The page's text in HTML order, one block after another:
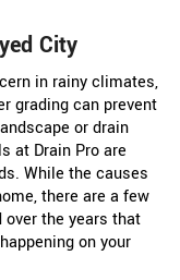
City
in rainy climates,
grading can prevent
or drain
at Drain Pro are
While the causes
there are a few
the years that
on your